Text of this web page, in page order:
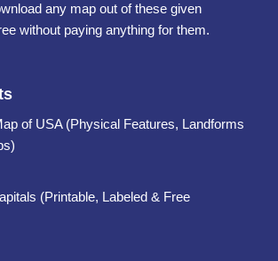
any map out of these given
without paying anything for them.
of USA (Physical Features, Landforms
(Printable, Labeled & Free